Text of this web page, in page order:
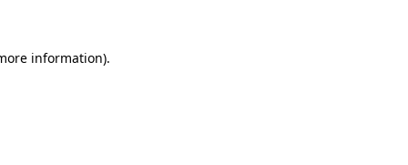
information).